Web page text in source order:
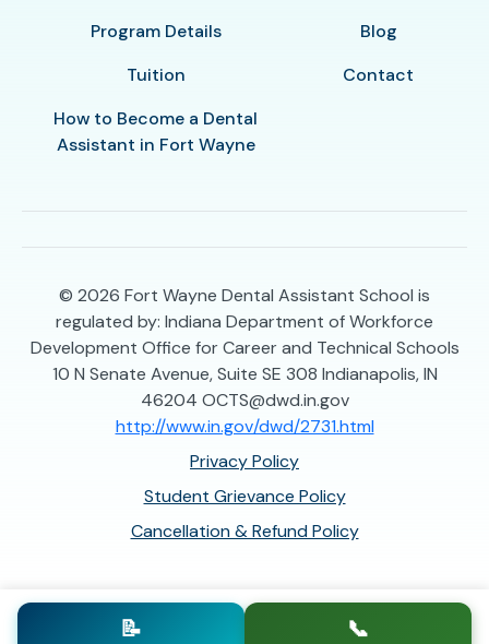
Program Details
Tuition
How to Become a Dental
Assistant in Fort Wayne
Blog
Contact
© 2026 Fort Wayne Dental Assistant School is
regulated by: Indiana Department of Workforce
Development Office for Career and Technical Schools
10 N Senate Avenue, Suite SE 308 Indianapolis, IN
46204 OCTS@dwd.in.gov
http://www.in.gov/dwd/2731.html
Privacy Policy
Student Grievance Policy
Cancellation & Refund Policy
📝 📞